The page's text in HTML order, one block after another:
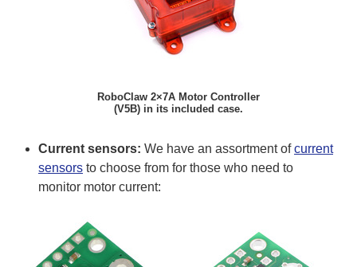
RoboClaw 2×7A Motor Controller
(V5B) in its included case.
Current sensors: We have an assortment ofcurrent
sensors to choose from for those who need to
monitor motor current: